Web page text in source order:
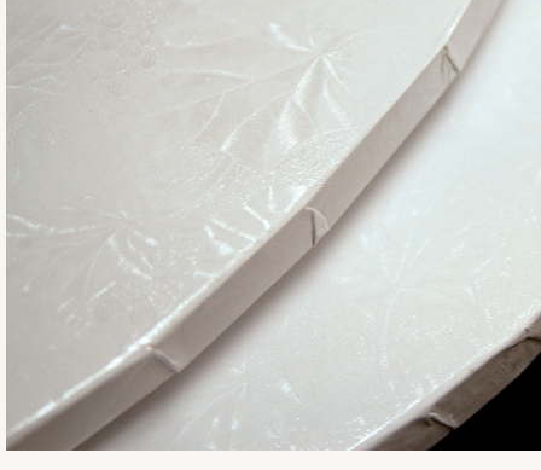
2832
2832 - 10" x 10" x 4"
7Reviews
Black/White
Lock & Tab